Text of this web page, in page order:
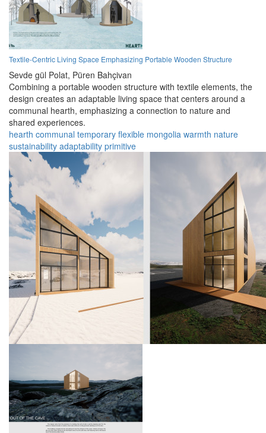
Textile-Centric Living Space Emphasizing Portable Wooden Structure
Sevde gül Polat, Püren Bahçivan
Combining a portable wooden structure with textile elements, the
design creates an adaptable living space that centers around a
communal hearth, emphasizing a connection to nature and
shared experiences.
hearth communal temporary flexible mongolia warmth nature
sustainability adaptability primitive